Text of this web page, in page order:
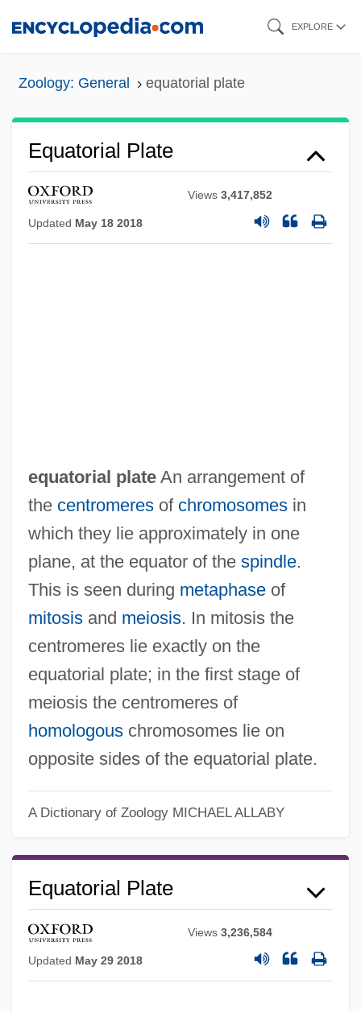
EXPLORE
Zoology: General equatorial plate
Equatorial Plate
Views3,417,852
Updated May 18 2018
equatorial plateAn arrangement of
the centromeresof chromosomesin
which they lie approximately in one
plane, at the equator of the spindle.
This is seen during metaphaseof
mitosisand meiosis. In mitosis the
centromeres lie exactly on the
equatorial plate; in the first stage of
meiosis the centromeres of
homologouschromosomes lie on
opposite sides of the equatorial plate.
A Dictionary of Zoology MICHAEL ALLABY
Equatorial Plate
Views3,236,584
Updated May 29 2018
Equatorial Orbit
Equatorial Islands
Equatorial Guineans
Equatorial Guinea, The Catholic Church